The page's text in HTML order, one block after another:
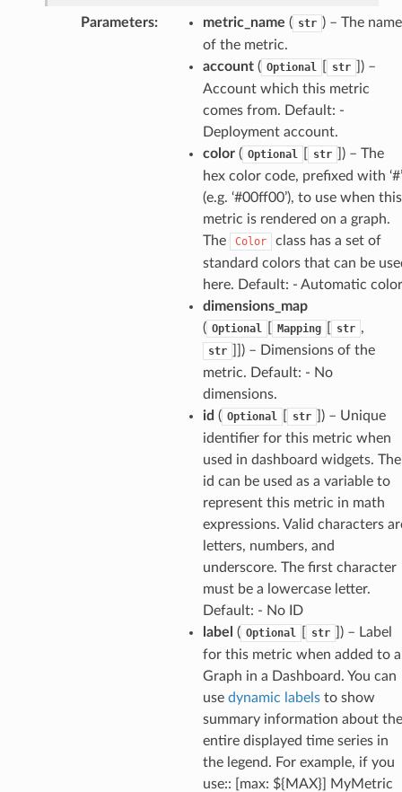
Parameters: metric_name ( str ) – The name
of the metric.
account( Optional str
) –
Account which this metric
comes from. Default: -
Deployment account.
color( Optional str
) – The
hex color code, prefixed with ‘#’
(e.g. ‘#00ff00’), to use when this
metric is rendered on a graph.
The
Color
class has a set of
standard colors that can be
here. Default: - Automatic color
dimensions_map
( Optional Mapping str ,
str
) – Dimensions of the
metric. Default: - No
dimensions.
id ( Optional str
) – Unique
identifier for this metric when
used in dashboard widgets. The
id can be used as a variable to
represent this metric in math
expressions. Valid characters
letters, numbers, and
underscore. The first character
must be a lowercase letter.
Default: - No ID
label ( Optional str
) – Label
for this metric when added to a
Graph in a Dashboard. You can
use dynamic labelsto show
summary information about the
entire displayed time series in
the legend. For example, if you
use:: [max: ${MAX}] MyMetric